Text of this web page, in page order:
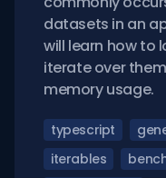
datasets in an
will learn how to
iterate over
memory usage.
typescript
iterables